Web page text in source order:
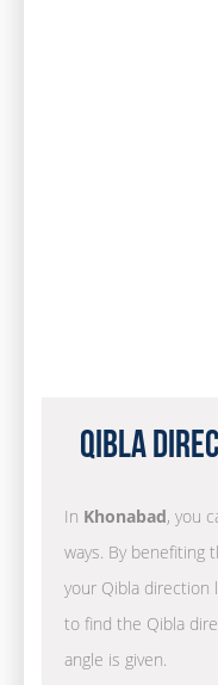
Qibla
In Khonabad, you
ways. By benefiting
your Qibla direction
to find the Qibla
angle is given.